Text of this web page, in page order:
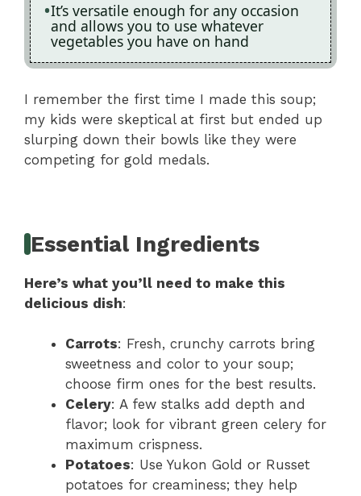
It’s versatile enough for any occasion
and allows you to use whatever
vegetables you have on hand
I remember the first time I made this soup;
my kids were skeptical at first but ended up
slurping down their bowls like they were
competing for gold medals.
Essential Ingredients
Here’s what you’ll need to make this
delicious dish:
Carrots: Fresh, crunchy carrots bring
sweetness and color to your soup;
choose firm ones for the best results.
Celery: A few stalks add depth and
flavor; look for vibrant green celery for
maximum crispness.
Potatoes: Use Yukon Gold or Russet
potatoes for creaminess; they help